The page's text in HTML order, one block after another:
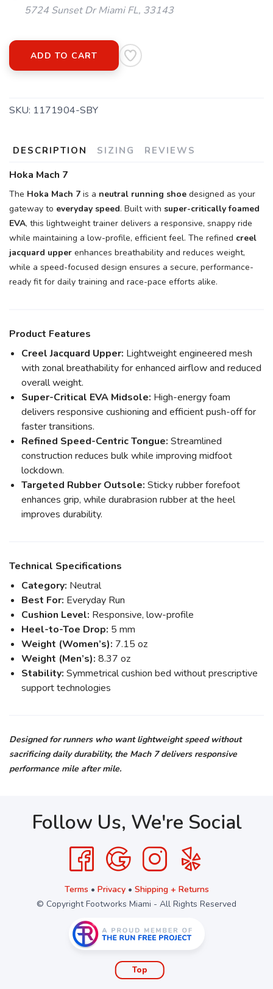
5724 Sunset Dr Miami FL, 33143
ADD TO CART
SKU: 1171904-SBY
DESCRIPTION SIZING REVIEWS
Hoka Mach 7
The Hoka Mach 7 is a neutral running shoe designed as your
gateway to everyday speed. Built with super-critically foamed
EVA, this lightweight trainer delivers a responsive, snappy ride
while maintaining a low-profile, efficient feel. The refined creel
jacquard upper enhances breathability and reduces weight,
while a speed-focused design ensures a secure, performance-
ready fit for daily training and race-pace efforts alike.
Product Features
Creel Jacquard Upper: Lightweight engineered mesh
with zonal breathability for enhanced airflow and reduced
overall weight.
Super-Critical EVA Midsole: High-energy foam
delivers responsive cushioning and efficient push-off for
faster transitions.
Refined Speed-Centric Tongue: Streamlined
construction reduces bulk while improving midfoot
lockdown.
Targeted Rubber Outsole: Sticky rubber forefoot
enhances grip, while durabrasion rubber at the heel
improves durability.
Technical Specifications
Category: Neutral
Best For: Everyday Run
Cushion Level: Responsive, low-profile
Heel-to-Toe Drop: 5 mm
Weight (Women’s): 7.15 oz
Weight (Men’s): 8.37 oz
Stability: Symmetrical cushion bed without prescriptive
support technologies
Designed for runners who want lightweight speed without
sacrificing daily durability, the Mach 7 delivers responsive
performance mile after mile.
Follow Us, We're Social
Terms • Privacy• Shipping + Returns
© Copyright Footworks Miami - All Rights Reserved
Top